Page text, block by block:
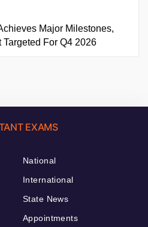
Major Milestones,
For Q4 2026
EXAMS
National
International
State News
Appointments